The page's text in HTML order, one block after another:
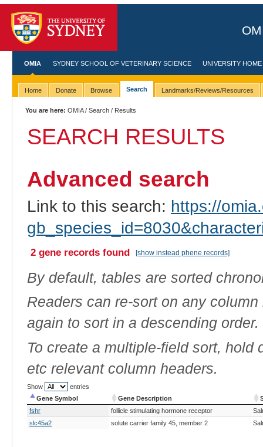
OMIA SYDNEY SCHOOL OF VETERINARY SCIENCE UNIVERSITY HOME
Home Donate Browse Search Landmarks/Reviews/Resources
You are here: OMIA/Search / Results
SEARCH RESULTS
Advanced search
Link to this search: https://
2 gene records found [show instead phene records]
By default, tables are sorted
Readers can re-sort on any
again to sort in a descending order.
To create a multiple-field sort,
etc relevant column headers.
Show
entries
Gene Symbol
Gene Description
Gene Symbol
Gene Description
fshr follicle stimulating hormone receptor
slc45a2
solute carrier family 45, member 2